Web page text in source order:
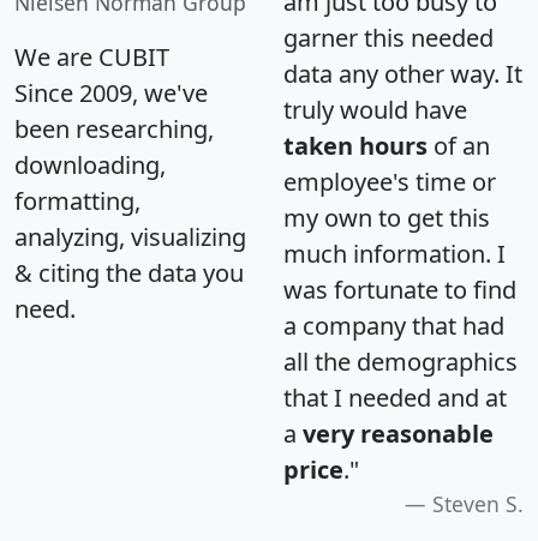
We are CUBIT
Since 2009, we've
been researching,
downloading,
formatting,
analyzing, visualizing
& citing the data you
need.
garner this needed
data any other way. It
truly would have
taken hours of an
employee's time or
my own to get this
much information. I
was fortunate to find
a company that had
all the demographics
that I needed and at
a very reasonable
price."
Steven S.